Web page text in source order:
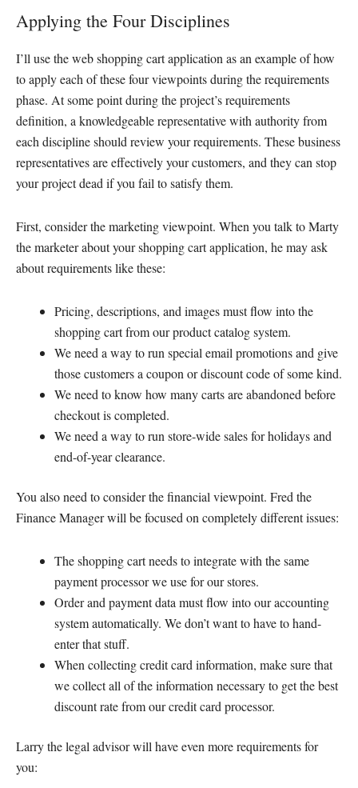
Applying the Four Disciplines
I’ll use the web shopping cart application as an example of how
to apply each of these four viewpoints during the requirements
phase. At some point during the project’s requirements
definition, a knowledgeable representative with authority from
each discipline should review your requirements. These business
representatives are effectively your customers, and they can stop
your project dead if you fail to satisfy them.
First, consider the marketing viewpoint. When you talk to Marty
the marketer about your shopping cart application, he may ask
about requirements like these:
Pricing, descriptions, and images must flow into the
shopping cart from our product catalog system.
We need a way to run special email promotions and give
those customers a coupon or discount code of some kind.
We need to know how many carts are abandoned before
checkout is completed.
We need a way to run store-wide sales for holidays and
end-of-year clearance.
You also need to consider the financial viewpoint. Fred the
Finance Manager will be focused on completely different issues:
The shopping cart needs to integrate with the same
payment processor we use for our stores.
Order and payment data must flow into our accounting
system automatically. We don’t want to have to hand-
enter that stuff.
When collecting credit card information, make sure that
we collect all of the information necessary to get the best
discount rate from our credit card processor.
Larry the legal advisor will have even more requirements for
you: